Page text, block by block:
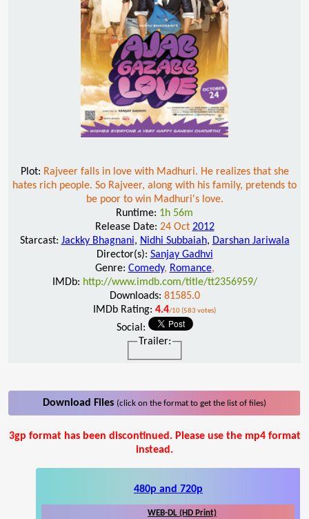
Plot: Rajveer falls in love with Madhuri. He realizes that she
hates rich people. So Rajveer, along with his family, pretends to
be poor to win Madhuri's love.
Runtime: 1h 56m
Release Date: 24 Oct 2012
Starcast: Jackky Bhagnani, Nidhi Subbaiah, Darshan Jariwala
Director(s): Sanjay Gadhvi
Genre: Comedy, Romance,
IMDb: http://www.imdb.com/title/tt2356959/
Downloads: 81585.0
IMDb Rating: 4.4/10 (583 votes)
Social:
Trailer:
Download Files (click on the format to get the list of files)
3gp format has been discontinued. Please use the mp4 format
instead.
480p and 720p
WEB-DL (HD Print)